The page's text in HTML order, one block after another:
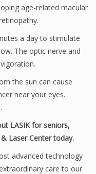
age-related macular
a day to stimulate
The optic nerve and
the sun can cause
near your eyes.
LASIK for seniors,
Laser Center today.
advanced technology
care to our